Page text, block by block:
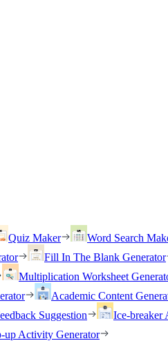
Quiz Maker Word Search
Fill In The Blank Generator
Multiplication Worksheet
Academic Content
Suggestion Ice-breaker
up Activity Generator